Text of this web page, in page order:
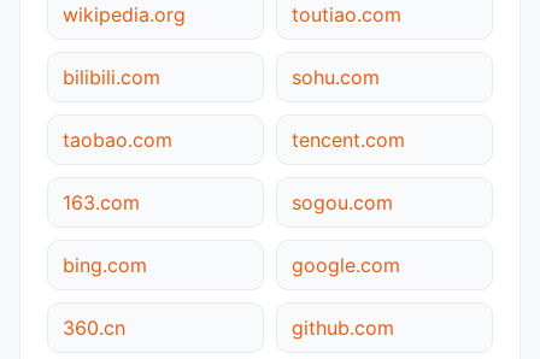
wikipedia.org toutiao.com
bilibili.com sohu.com
taobao.com tencent.com
163.com sogou.com
bing.com google.com
360.cn github.com